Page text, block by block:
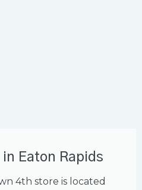
in Eaton Rapids
4th store is located